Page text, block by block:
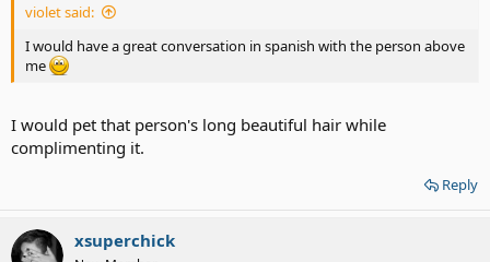
violet said:
I would have a great conversation in spanish with the person above
me
I would pet that person's long beautiful hair while
complimenting it.
Reply
xsuperchick